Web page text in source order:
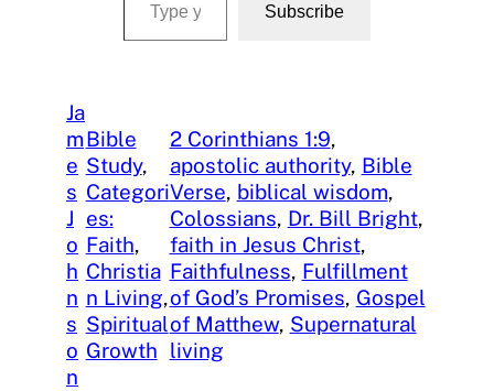
Subscribe
Ja
m
e
s
J
o
h
n
s
o
n
Bible
Study
Categori
es:
Faith
Christia
n Living ,
Spiritual
Growth
2 Corinthians 1:9
apostolic authority, Bible
Verse, biblical wisdom
Colossians, Dr. Bill Bright
faith in Jesus Christ
Faithfulness, Fulfillment
of God’s Promises, Gospel
of Matthew, Supernatural
living